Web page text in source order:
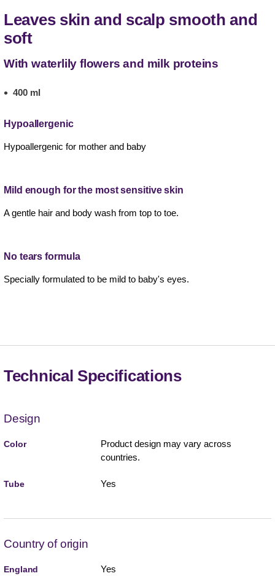
Leaves skin and scalp smooth and
soft
With waterlily flowers and milk proteins
400 ml
Hypoallergenic
Hypoallergenic for mother and baby
Mild enough for the most sensitive skin
A gentle hair and body wash from top to toe.
No tears formula
Specially formulated to be mild to baby's eyes.
Technical Specifications
Design
Color
Product design may vary across
countries.
Tube Yes
Country of origin
England Yes